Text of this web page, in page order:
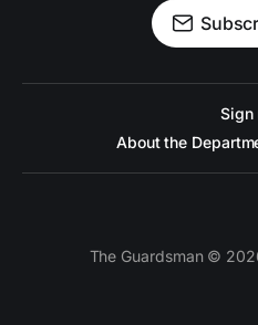
Sign
About the
The Guardsman ©